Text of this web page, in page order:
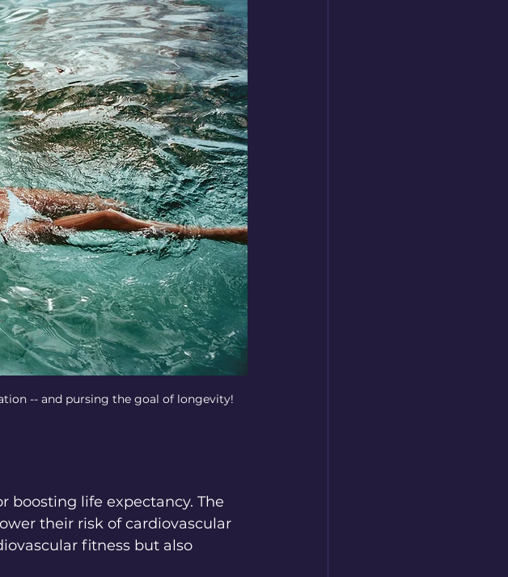
-- and pursing the goal of longevity!
boosting life expectancy. The
their risk of cardiovascular
fitness but also